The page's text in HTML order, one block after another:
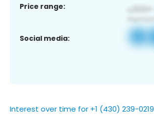
Price range:
Social media:
Interest over time for +1 (430) 239-0219